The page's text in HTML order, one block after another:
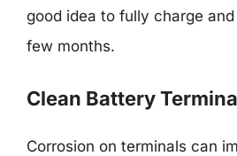
good idea to fully charge
few months.
Clean Battery
Corrosion on terminals can